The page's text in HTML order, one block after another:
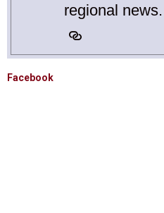
regional news.
Facebook